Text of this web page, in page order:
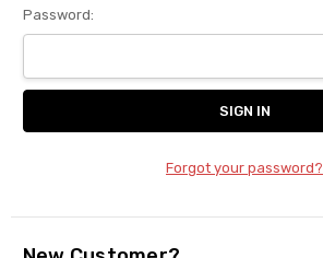
Password:
Forgot your password?